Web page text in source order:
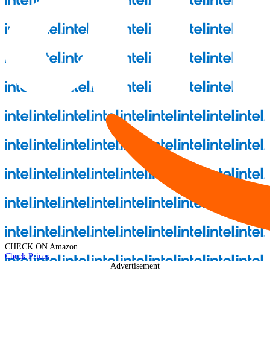
CHECK ON Amazon
Check Prices
Advertisement